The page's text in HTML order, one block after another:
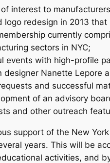
interest to
logo redesign in 2013
currently
sectors in NYC;
events with high-profile
designer Nanette Lepore
and successful
of an advisory
and other outreach
support of the New
years. This will be
activities, and